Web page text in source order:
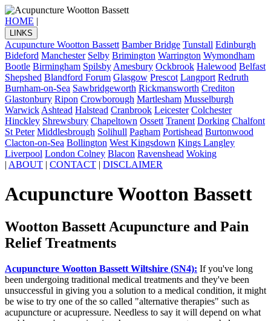
HOME |
LINKS
Acupuncture Wootton Bassett Bamber Bridge Tunstall Edinburgh
Bideford Manchester Selby Brimington Warrington Wymondham
Bootle Birmingham Spilsby Amesbury Ockbrook Halewood Belfast
Shepshed Blandford Forum Glasgow Prescot Langport Redruth
Burnham-on-Sea Sawbridgeworth Rickmansworth Crediton
Glastonbury Ripon Crowborough Martlesham Musselburgh
Warwick Ashtead Halstead Cranbrook Leicester Colchester
Hinckley Shrewsbury Chapeltown Ossett Tranent Dorking Chalfont
St Peter Middlesbrough Solihull Pagham Portishead Burtonwood
Clacton-on-Sea Bollington West Kingsdown Kings Langley
Liverpool London Colney Blacon Ravenshead Woking
| ABOUT | CONTACT | DISCLAIMER
Acupuncture Wootton Bassett
Wootton Bassett Acupuncture and Pain
Relief Treatments
Acupuncture Wootton Bassett Wiltshire (SN4): If you've long
been undergoing traditional medical treatments and they've been
unsuccessful in giving you a solution to a medical condition, it might
be wise to try one of the so called "alternative therapies" such as
acupuncture or acupressure. Needless to say it will depend on what